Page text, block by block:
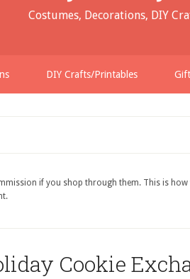
Costumes, Decorations, DIY
DIY Crafts/Printables
if you shop through them. This is how
Cookie